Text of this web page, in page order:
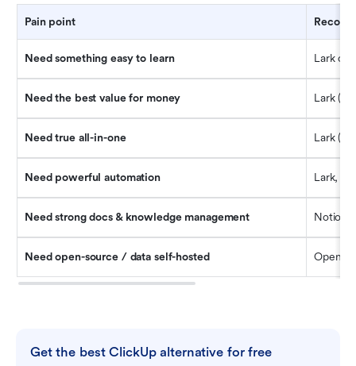
Pain point
Need something easy to learn Lark or
Need the best value for money Lark
Need true all-in-one Lark
Need powerful automation Lark,
Need strong docs & knowledge management Notion
Need open-source / data self-hosted
Get the best ClickUp alternative for free